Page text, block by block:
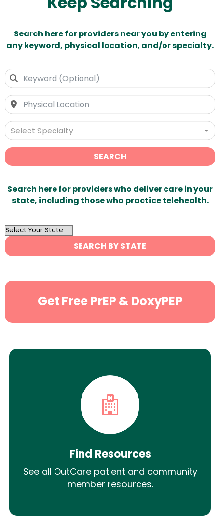
Search here for providers near you by entering
any keyword, physical location, and/or specialty.
Select Specialty
SEARCH
Search here for providers who deliver care in your
state, including those who practice telehealth.
OutList
State
Search
SEARCH BY STATE
Get Free PrEP & DoxyPEP
Find Resources
See all OutCare patient and community
member resources.